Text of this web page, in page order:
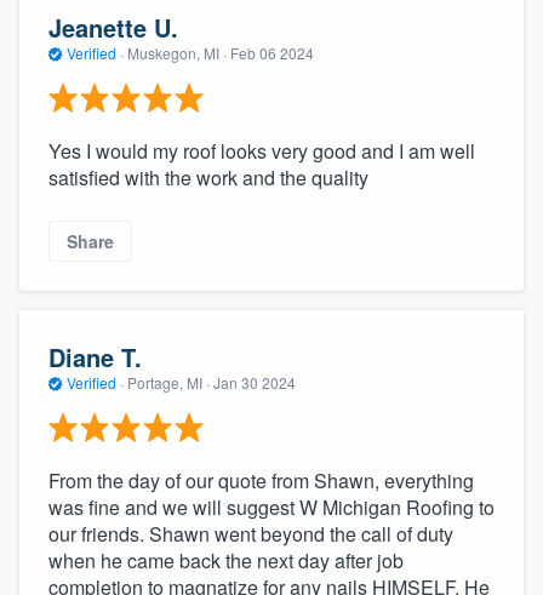
Jeanette U.
Verified · Muskegon, MI · Feb 06 2024
Yes I would my roof looks very good and I am well
satisfied with the work and the quality
Share
Diane T.
Verified · Portage, MI · Jan 30 2024
From the day of our quote from Shawn, everything
was fine and we will suggest W Michigan Roofing to
our friends. Shawn went beyond the call of duty
when he came back the next day after job
completion to magnatize for any nails HIMSELF. He